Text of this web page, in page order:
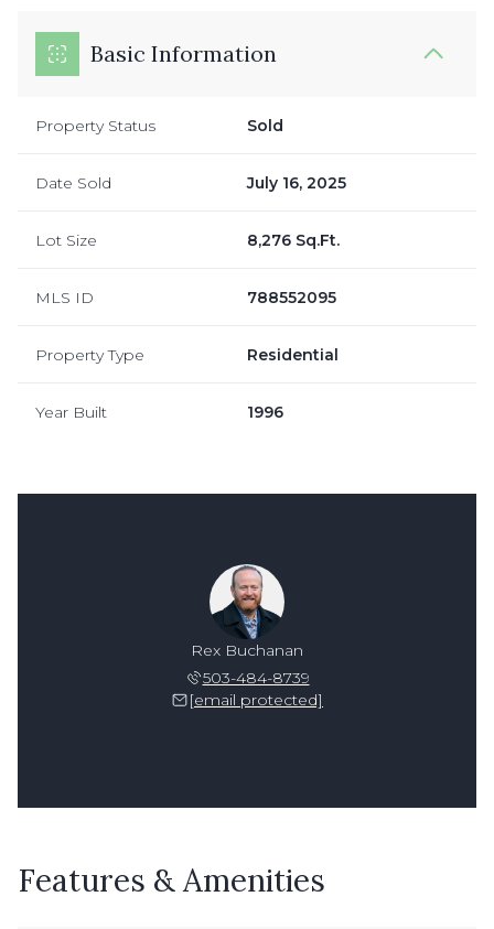
Basic Information
Property Status Sold
Date Sold July 16, 2025
Lot Size 8,276 Sq.Ft.
MLS ID 788552095
Property Type Residential
Year Built 1996
Rex Buchanan
503-484-8739
[email protected]
Features & Amenities